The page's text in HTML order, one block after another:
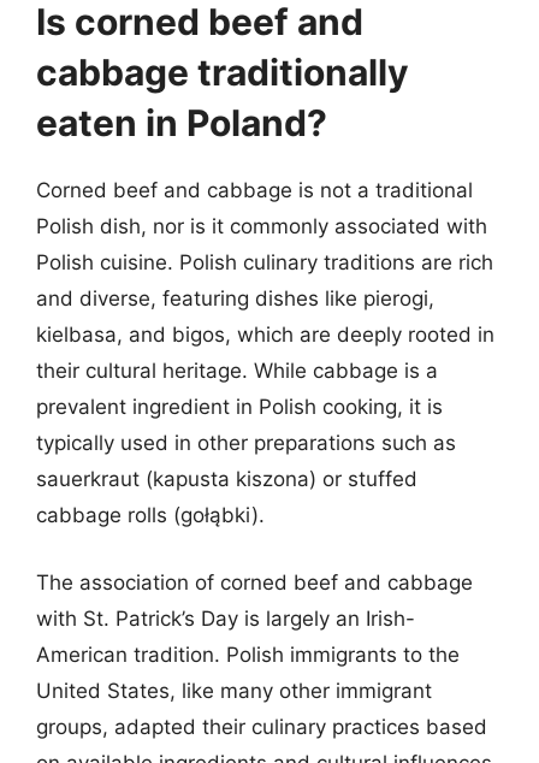
Is corned beef and
cabbage traditionally
eaten in Poland?
Corned beef and cabbage is not a traditional
Polish dish, nor is it commonly associated with
Polish cuisine. Polish culinary traditions are rich
and diverse, featuring dishes like pierogi,
kielbasa, and bigos, which are deeply rooted in
their cultural heritage. While cabbage is a
prevalent ingredient in Polish cooking, it is
typically used in other preparations such as
sauerkraut (kapusta kiszona) or stuffed
cabbage rolls (gołąbki).
The association of corned beef and cabbage
with St. Patrick’s Day is largely an Irish-
American tradition. Polish immigrants to the
United States, like many other immigrant
groups, adapted their culinary practices based